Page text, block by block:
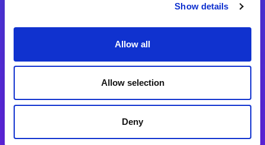
Show details
Allow all
Allow selection
Deny
Magic xpa Web Application Framework
Über Magic Software